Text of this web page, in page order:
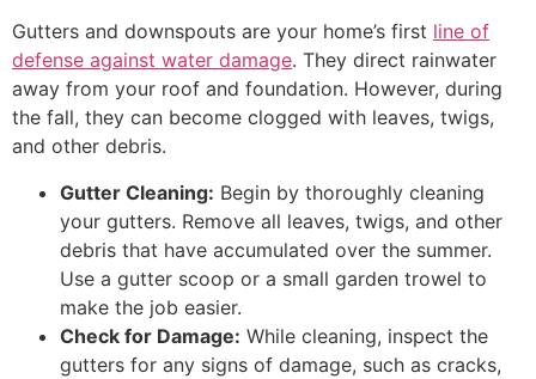
Gutters and downspouts are your home’s first line of
defense against water damage. They direct rainwater
away from your roof and foundation. However, during
the fall, they can become clogged with leaves, twigs,
and other debris.
Gutter Cleaning: Begin by thoroughly cleaning
your gutters. Remove all leaves, twigs, and other
debris that have accumulated over the summer.
Use a gutter scoop or a small garden trowel to
make the job easier.
Check for Damage: While cleaning, inspect the
gutters for any signs of damage, such as cracks,